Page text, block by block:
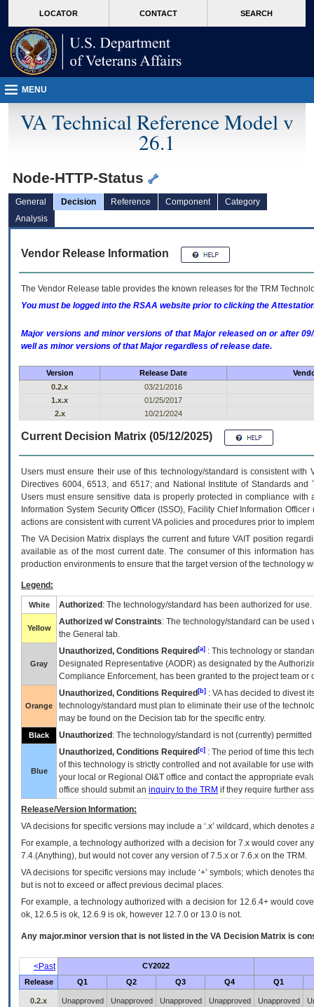
VA
page
content
LOCATOR CONTACT SEARCH
MENU
VA Technical Reference Model v
26.1
Node-HTTP-Status
General Decision Reference Component
Category
Analysis
Vendor Release Information
The Vendor Release table provides the known releases for the TRM
You must be logged into the RSAA website prior to clicking the
Major versions and minor versions of that Major released on or after
well as minor versions of that Major regardless of release date.
Version Release Date
0.2.x
03/21/2016
1.x.x
01/25/2017
2.x
10/21/2024
Current Decision Matrix (05/12/2025)
Users must ensure their use of this technology/standard is consistent
Directives 6004, 6513, and 6517; and National Institute of Standards
Users must ensure sensitive data is properly protected in compliance
Information System Security Officer (ISSO), Facility Chief Information
actions are consistent with current VA policies and procedures prior to
The VADecision Matrix displays the current and futureVA IT position
available as of the most current date. The consumer of this information
production environments to ensure that the target version of the technology
Legend:
White Authorized : The technology/standard has been authorized for use.
Yellow
Authorized w/ Constraints: The technology/standard can be
the General tab.
Gray
Unauthorized, Conditions Required [a] : This technology or
Designated Representative (AODR) as designated by the
Compliance Enforcement, has been granted to the project team
Orange
Unauthorized, Conditions Required [b] : VAhas decided to divest
technology/standard must plan to eliminate their use of the
may be found on the Decision tab for the specific entry.
Black Unauthorized : The technology/standard is not (currently)
Blue
Unauthorized, Conditions Required [c] : The period of time this
of this technology is strictly controlled and not available for use
your local or Regional OI&T office and contact the appropriate
office should submit an inquiry to the TRM if they require further
Release/Version Information:
VAdecisions for specific versions may include a ‘.x’ wildcard, which
For example, a technology authorized with a decision for 7.x would cover
7.4.(Anything), but would not cover any version of 7.5.x or 7.6.x on the TRM.
VA decisions for specific versions may include ‘+’ symbols; which denotes
but is not to exceed or affect previous decimal places.
For example, a technology authorized with a decision for 12.6.4+ would
ok, 12.6.5 is ok, 12.6.9 is ok, however 12.7.0 or 13.0 is not.
Any major.minor version that is not listed in the VA Decision Matrix is
<Past
CY2022
Release
Q1 Q2 Q3 Q4 Q1
0.2.x Unapproved Unapproved Unapproved Unapproved Unapproved